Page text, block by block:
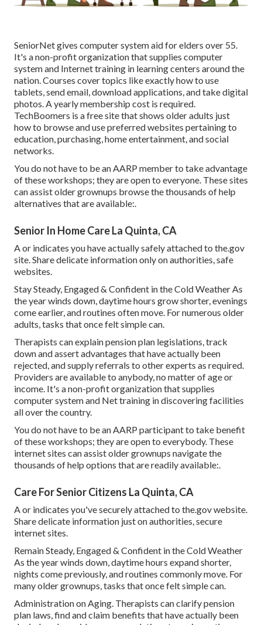
SeniorNetgives computer system aid for elders over 55.
It's a non-profit organization that supplies computer
system and Internet training in learning centers around the
nation. Courses cover topics like exactly how to use
tablets, send email, download applications, and take digital
photos. A yearly membership cost is required.
TechBoomers is a free site that shows older adults just
how to browse and use preferred websites pertaining to
education, purchasing, home entertainment, and social
networks.
You do not have to be an AARP member to take advantage
of these workshops; they are open to everyone. These sites
can assist older grownups browse the thousands of help
alternatives that are available:.
Senior In Home Care La Quinta, CA
A or indicates you have actually safely attached to the.gov
site. Share delicate information only on authorities, safe
websites.
Stay Steady, Engaged & Confident in the Cold Weather As
the year winds down, daytime hours grow shorter, evenings
come earlier, and routines often move. For numerous older
adults, tasks that once felt simple can.
Therapists can explain pension plan legislations, track
down and assert advantages that have actually been
rejected, and supply referrals to other experts as required.
Providers are available to anybody, no matter of age or
income. It's a non-profit organization that supplies
computer system and Net training in discovering facilities
all over the country.
You do not have to be an AARP participant to take benefit
of these workshops; they are open to everybody. These
internet sites can assist older grownups navigate the
thousands of help options that are readily available:.
Care For Senior Citizens La Quinta, CA
A or indicates you've securely attached to the.gov website.
Share delicate information just on authorities, secure
internet sites.
Remain Steady, Engaged & Confident in the Cold Weather
As the year winds down, daytime hours expand shorter,
nights come previously, and routines commonly move. For
many older grownups, tasks that once felt simple can.
Administration on Aging. Therapists can clarify pension
plan laws, find and claim benefits that have actually been